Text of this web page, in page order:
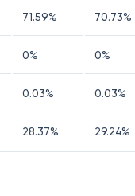
71.59% 70.73%
0% 0%
0.03% 0.03%
28.37% 29.24%